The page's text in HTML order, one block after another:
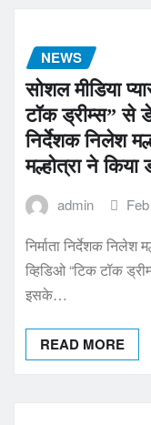
NEWS
सोशल मीडिया
टॉक ड्रीम्स” से
निर्देशक निलेश
मल्होत्रा ने किया
admin
निर्माता निर्देशक
व्हिडिओ “टिक टॉक
इसके…
READ MORE